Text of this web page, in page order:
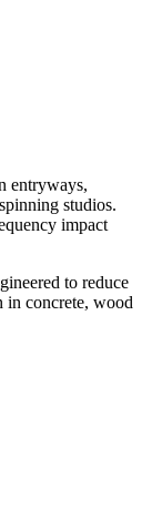
entryways,
studios.
impact
to reduce
in concrete, wood